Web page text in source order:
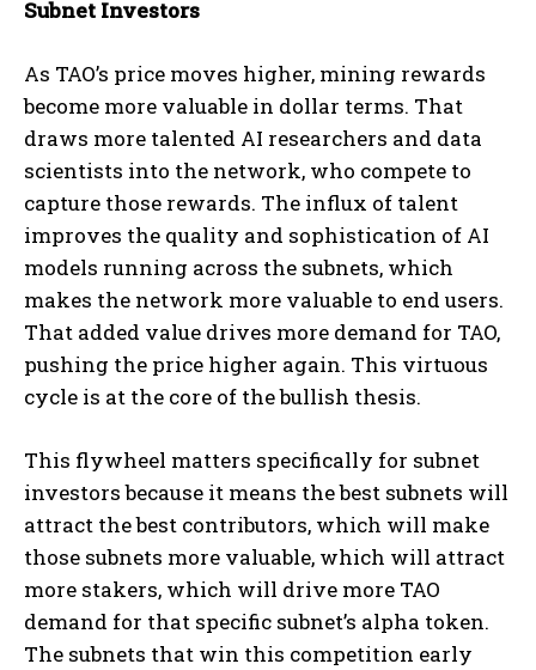
Subnet Investors
As TAO’s price moves higher, mining rewards
become more valuable in dollar terms. That
draws more talented AI researchers and data
scientists into the network, who compete to
capture those rewards. The influx of talent
improves the quality and sophistication of AI
models running across the subnets, which
makes the network more valuable to end users.
That added value drives more demand for TAO,
pushing the price higher again. This virtuous
cycle is at the core of the bullish thesis.
This flywheel matters specifically for subnet
investors because it means the best subnets will
attract the best contributors, which will make
those subnets more valuable, which will attract
more stakers, which will drive more TAO
demand for that specific subnet’s alpha token.
The subnets that win this competition early